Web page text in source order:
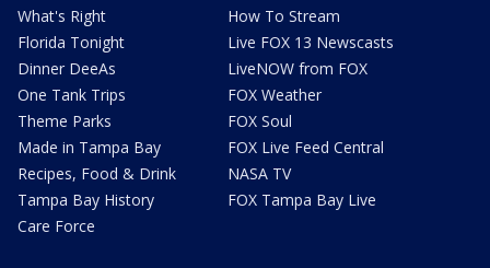
What's Right
Florida Tonight
Dinner DeeAs
One Tank Trips
Theme Parks
Made in Tampa Bay
Recipes, Food & Drink
Tampa Bay History
Care Force
How To Stream
Live FOX 13 Newscasts
LiveNOW from FOX
FOX Weather
FOX Soul
FOX Live Feed Central
NASA TV
FOX Tampa Bay Live